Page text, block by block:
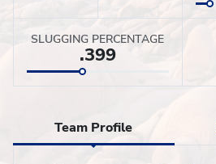
SLUGGING PERCENTAGE
.399
Team Profile